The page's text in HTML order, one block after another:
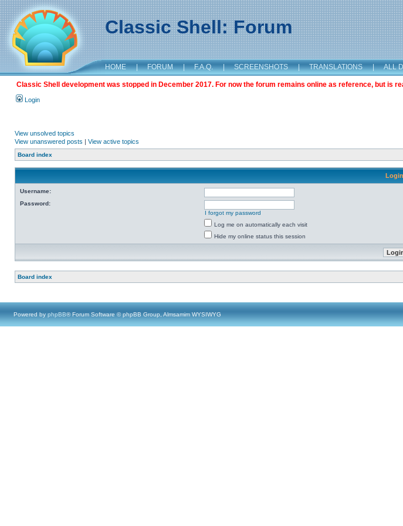
Classic Shell: Forum
HOME | FORUM | F.A.Q. | SCREENSHOTS | TRANSLATIONS | ALL
Classic Shell development was stopped in December 2017. For now the forum remains online as reference, but is
Login
View unsolved topics
View unanswered posts | View active topics
Board index
Login
Username:
Password:
I forgot my password
Log me on automatically each visit
Hide my online status this session
Board index
Powered by phpBB® Forum Software © phpBB Group, Almsamim WYSIWYG